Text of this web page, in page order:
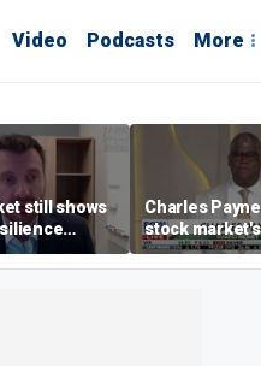
Video Podcasts More
still shows
job losses,
Charles
stock
the 'green